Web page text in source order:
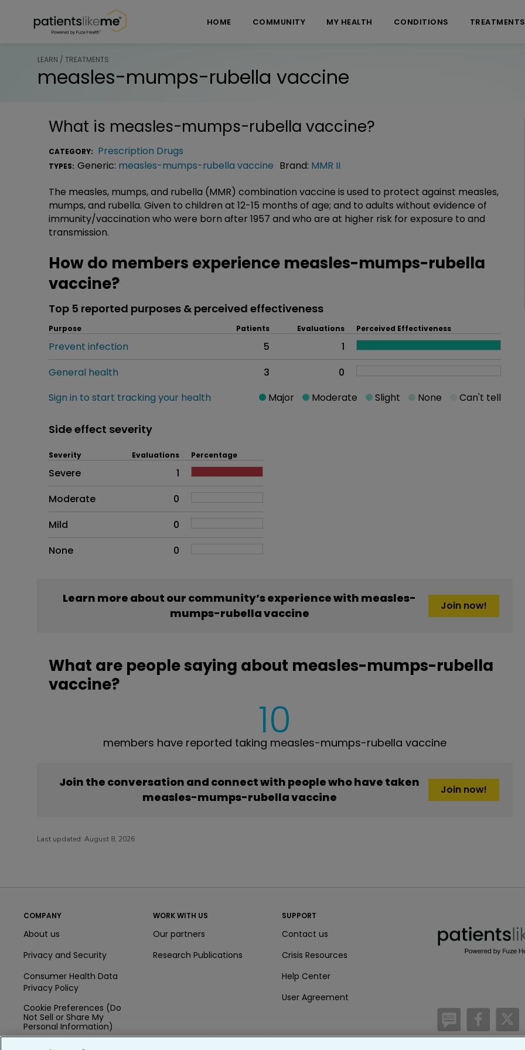
HOME COMMUNITY MY HEALTH CONDITIONS TREATMENTS
LEARN / TREATMENTS
measles-mumps-rubella vaccine
What is measles-mumps-rubella vaccine?
CATEGORY: Prescription Drugs
TYPES: Generic: measles-mumps-rubella vaccine Brand: MMR II
The measles, mumps, and rubella (MMR) combination vaccine is used to protect against measles,
mumps, and rubella. Given to children at 12-15 months of age; and to adults without evidence of
immunity/vaccination who were born after 1957 and who are at higher risk for exposure to and
transmission.
How do members experience measles-mumps-rubella
vaccine?
Top 5 reported purposes & perceived effectiveness
Purpose Patients Evaluations Perceived Effectiveness
Prevent infection 5
1
General health
3
0
Sign in to start tracking your health
Major Moderate Slight None Can't tell
Side effect severity
Side effects as an overall problem
Severity Evaluations Percentage
Severe
1
Moderate
0
Mild
0
None
0
Learn more about our community’s experience with measles-
mumps-rubella vaccine
Join now!
What are people saying about measles-mumps-rubella
vaccine?
10
members have reported taking measles-mumps-rubella vaccine
Join the conversation and connect with people who have taken
measles-mumps-rubella vaccine
Join now!
Last updated: August 8, 2026
COMPANY
About us
Privacy and Security
Consumer Health Data
Privacy Policy
Cookie Preferences (Do
Not Sell or Share My
Personal Information)
WORK WITH US
Our partners
Research Publications
SUPPORT
Contact us
Crisis Resources
Help Center
User Agreement
/blog